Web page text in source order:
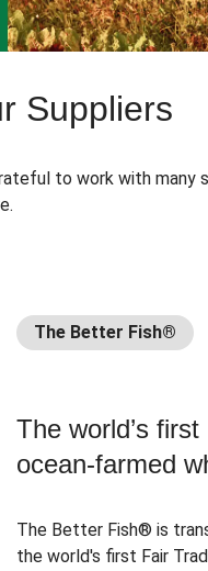
Suppliers
to work with many
The Better Fish®
The world’s
ocean-farmed
The Better Fish® is
the world's first Fair